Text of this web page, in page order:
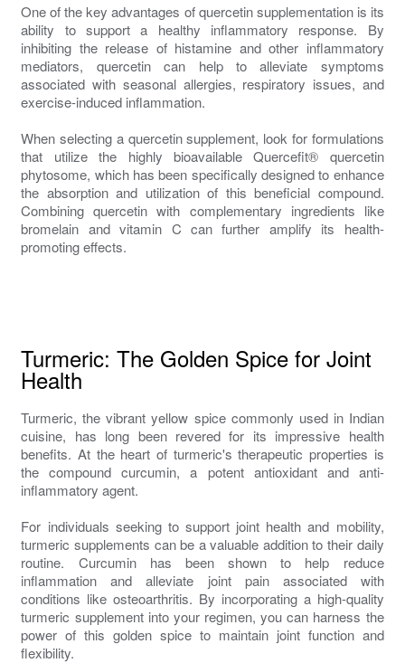
One of the key advantages of quercetin supplementation is its
ability to support a healthy inflammatory response. By
inhibiting the release of histamine and other inflammatory
mediators, quercetin can help to alleviate symptoms
associated with seasonal allergies, respiratory issues, and
exercise-induced inflammation.
When selecting a quercetin supplement, look for formulations
that utilize the highly bioavailable Quercefit® quercetin
phytosome, which has been specifically designed to enhance
the absorption and utilization of this beneficial compound.
Combining quercetin with complementary ingredients like
bromelain and vitamin C can further amplify its health-
promoting effects.
Turmeric: The Golden Spice for Joint
Health
Turmeric, the vibrant yellow spice commonly used in Indian
cuisine, has long been revered for its impressive health
benefits. At the heart of turmeric's therapeutic properties is
the compound curcumin, a potent antioxidant and anti-
inflammatory agent.
For individuals seeking to support joint health and mobility,
turmeric supplements can be a valuable addition to their daily
routine. Curcumin has been shown to help reduce
inflammation and alleviate joint pain associated with
conditions like osteoarthritis. By incorporating a high-quality
turmeric supplement into your regimen, you can harness the
power of this golden spice to maintain joint function and
flexibility.